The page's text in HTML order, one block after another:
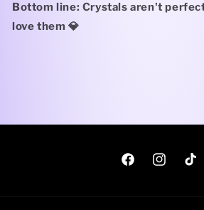
Bottom line: Crystals aren't
love them 💎
FacebookInstagram